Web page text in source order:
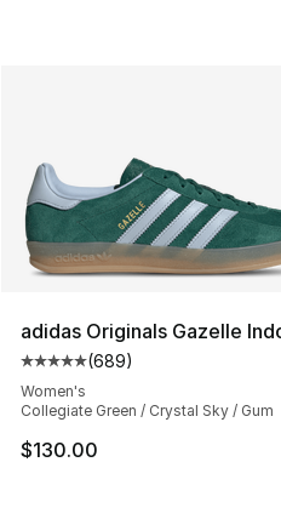
adidas Originals Gazelle
Average customer rating -
(689)
Women's
Collegiate Green / Crystal Sky / Gum
$130.00